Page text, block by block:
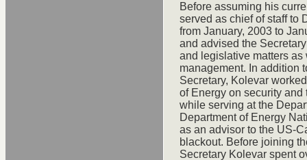
Before assuming his
served as chief of staff to
from January, 2003 to
and advised the
and legislative matters
management. In addition
Secretary, Kolevar
of Energy on security
while serving at the
Department of Energy
as an advisor to the US-
blackout. Before joining
Secretary Kolevar spent